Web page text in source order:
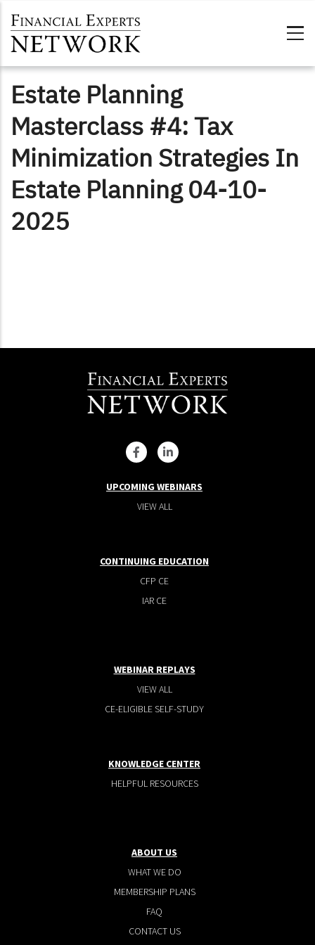
Estate Planning
Masterclass #4: Tax
Minimization Strategies In
Estate Planning 04-10-
2025
UPCOMING WEBINARS
VIEW ALL
CONTINUING EDUCATION
CFP CE
IAR CE
WEBINAR REPLAYS
VIEW ALL
CE-ELIGIBLE SELF-STUDY
KNOWLEDGE CENTER
HELPFUL RESOURCES
ABOUT US
WHAT WE DO
MEMBERSHIP PLANS
FAQ
CONTACT US